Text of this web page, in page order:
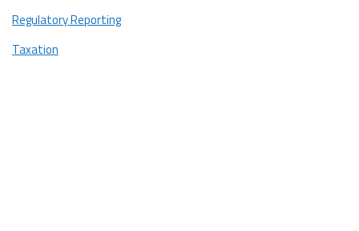
Regulatory Reporting
Taxation